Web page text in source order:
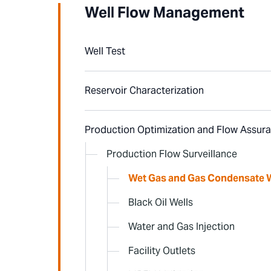
Well Flow Management
Well Test
Reservoir Characterization
Production Optimization and Flow
Production Flow Surveillance
Wet Gas and Gas Condensate
Black Oil Wells
Water and Gas Injection
Facility Outlets